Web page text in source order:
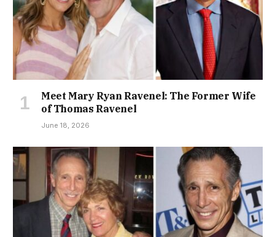
Meet Mary Ryan Ravenel: The Former Wife
of Thomas Ravenel
June 18, 2026